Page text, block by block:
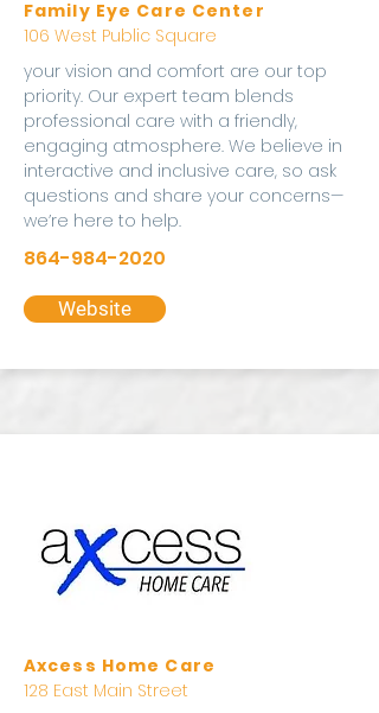
Family Eye Care Center
106 West Public Square
your vision and comfort are our top
priority. Our expert team blends
professional care with a friendly,
engaging atmosphere. We believe in
interactive and inclusive care, so ask
questions and share your concerns—
we’re here to help.
864-984-2020
Website
Axcess Home Care
128 East Main Street